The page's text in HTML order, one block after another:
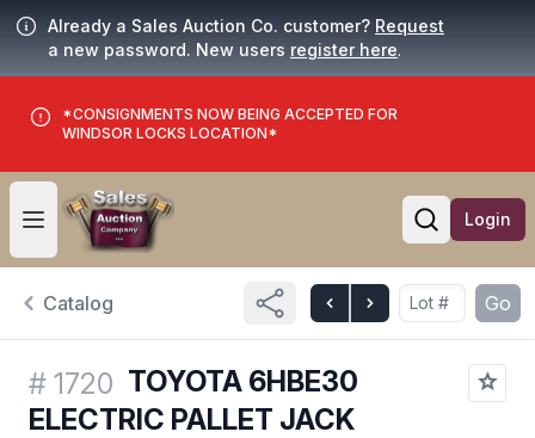
Already a Sales Auction Co. customer? Request
a new password. New users register here.
*CONSIGNMENTS NOW BEING ACCEPTED FOR
WINDSOR LOCKS LOCATION*
Open user menu
Open
Login
Catalog Go
# 1720 TOYOTA 6HBE30
ELECTRIC PALLET JACK